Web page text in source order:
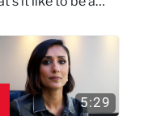
Kerry
5:29